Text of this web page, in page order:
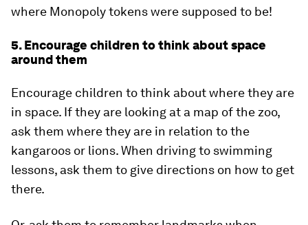
where Monopoly tokens were supposed to be!
5. Encourage children to think about space
around them
Encourage children to think about where they are
in space. If they are looking at a map of the zoo,
ask them where they are in relation to the
kangaroos or lions. When driving to swimming
lessons, ask them to give directions on how to get
there.